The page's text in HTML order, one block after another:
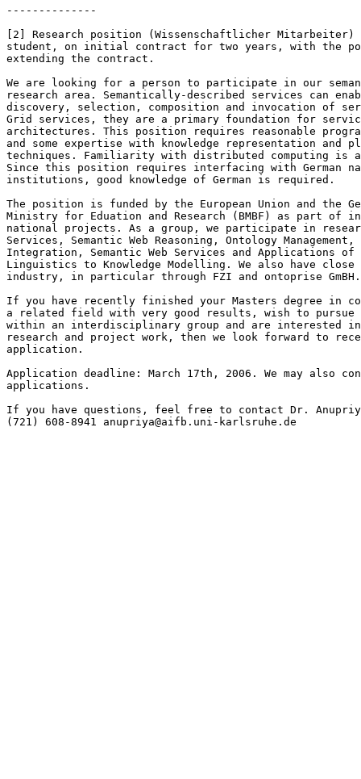
--------------
[2] Research position (Wissenschaftlicher
student, on initial contract for two years, with the
extending the contract.
We are looking for a person to participate in our
research area. Semantically-described services can
discovery, selection, composition and invocation of
Grid services, they are a primary foundation for
architectures. This position requires reasonable
and some expertise with knowledge representation and
techniques. Familiarity with distributed computing is
Since this position requires interfacing with German
institutions, good knowledge of German is required.
The position is funded by the European Union and the
Ministry for Eduation and Research (BMBF) as part of
national projects. As a group, we participate in
Services, Semantic Web Reasoning, Ontology
Integration, Semantic Web Services and Applications of
Linguistics to Knowledge Modelling. We also have close
industry, in particular through FZI and ontoprise GmBH.
If you have recently finished your Masters degree in
a related field with very good results, wish to pursue
within an interdisciplinary group and are interested in
research and project work, then we look forward to
application.
Application deadline: March 17th, 2006. We may also
applications.
If you have questions, feel free to contact Dr.
(721) 608-8941 anupriya@aifb.uni-karlsruhe.de